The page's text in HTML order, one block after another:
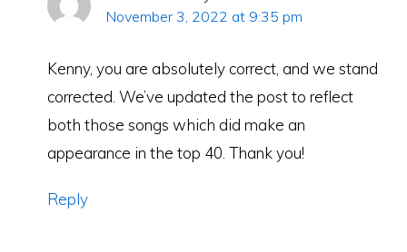
November 3, 2022 at 9:35 pm
Kenny, you are absolutely correct, and we stand
corrected. We’ve updated the post to reflect
both those songs which did make an
appearance in the top 40. Thank you!
Reply